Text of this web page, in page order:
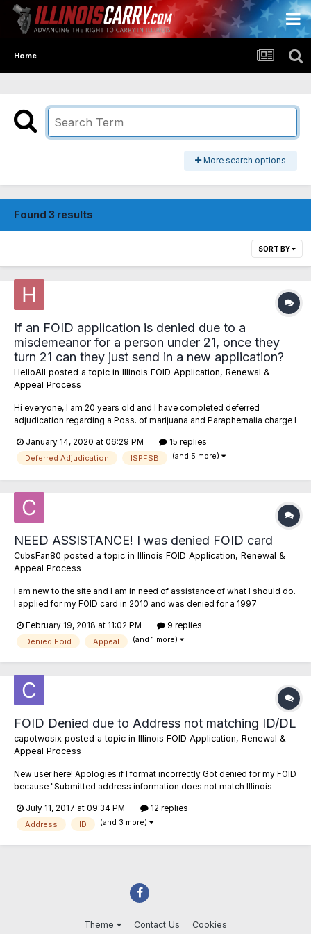
Home
More search options
Found 3 results
SORT BY
If an FOID application is denied due to a
misdemeanor for a person under 21, once they
turn 21 can they just send in a new application?
HelloAll posted a topic in Illinois FOID Application, Renewal &
Appeal Process
Hi everyone, I am 20 years old and I have completed deferred
adjudication regarding a Poss. of marijuana and Paraphernalia charge I
plan to attempt to get this expunged anyways, but... 1) If I submitted an
FOID application right...
January 14, 2020 at 06:29 PM
15 replies
Deferred Adjudication
ISPFSB (and 5 more)
NEED ASSISTANCE! I was denied FOID card
CubsFan80 posted a topic in Illinois FOID Application, Renewal &
Appeal Process
I am new to the site and I am in need of assistance of what I should do.
I applied for my FOID card in 2010 and was denied for a 1997
was 16 years old and I was tried and convicted as a juvenile in juvenile
court. Fast forward...
February 19, 2018 at 11:02 PM
9 replies
Denied Foid
Appeal (and 1 more)
FOID Denied due to Address not matching ID/DL
capotwosix posted a topic in Illinois FOID Application, Renewal &
Appeal Process
New user here! Apologies if I format incorrectly Got denied for my FOID
because "Submitted address information does not match Illinois
quite a bit, never out of state or even out of Chicago. Just had different
apartments wi...
July 11, 2017 at 09:34 PM
12 replies
Address
ID (and 3 more)
Theme Contact Us Cookies